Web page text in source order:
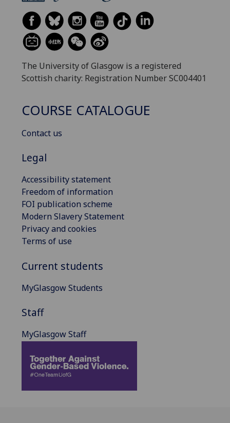
The University of Glasgow is a registered
Scottish charity: Registration Number SC004401
COURSE CATALOGUE
Contact us
Legal
Accessibility statement
Freedom of information
FOI publication scheme
Modern Slavery Statement
Privacy and cookies
Terms of use
Current students
MyGlasgow Students
Staff
MyGlasgow Staff